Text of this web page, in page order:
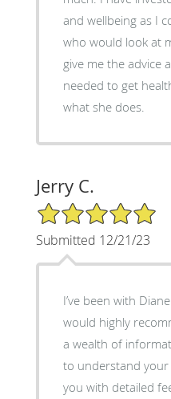
and wellbeing as I
who would look at
give me the advice
needed to get
what she does.
Jerry C.
5/5 Star Rating
Submitted 12/21/23
I’ve been with
would highly
a wealth of
to understand
you with detailed